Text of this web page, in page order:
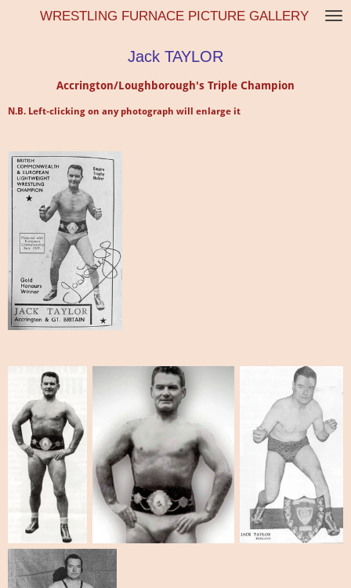
WRESTLING FURNACE PICTURE GALLERY
Jack TAYLOR
Accrington/Loughborough's Triple Champion
N.B. Left-clicking on any photograph will enlarge it